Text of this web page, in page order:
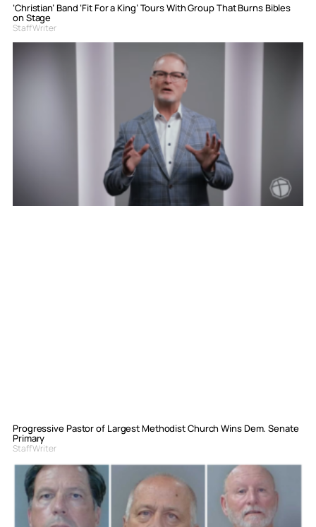
‘Christian’ Band ‘Fit For a King’ Tours With Group That Burns Bibles
on Stage
Staff Writer
Progressive Pastor of Largest Methodist Church Wins Dem. Senate
Primary
Staff Writer